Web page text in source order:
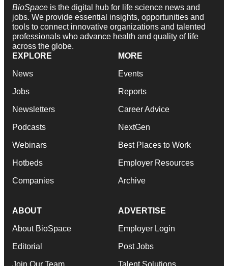
BioSpace is the digital hub for life science news and
jobs. We provide essential insights, opportunities and
tools to connect innovative organizations and talented
professionals who advance health and quality of life
across the globe.
EXPLORE
News
Jobs
Newsletters
Podcasts
Webinars
Hotbeds
Companies
MORE
Events
Reports
Career Advice
NextGen
Best Places to Work
Employer Resources
Archive
ABOUT
About BioSpace
Editorial
Join Our Team
ADVERTISE
Employer Login
Post Jobs
Talent Solutions